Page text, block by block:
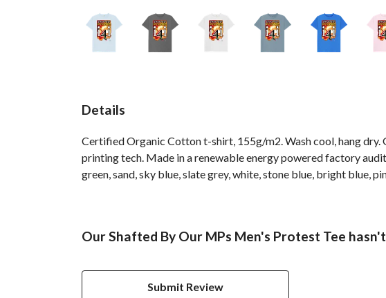
Details
Certified Organic Cotton t-shirt, 155g/m2. Wash cool, hang
printing tech. Made in a renewable energy powered factory
green, sand, sky blue, slate grey, white, stone blue, bright blue,
Our Shafted By Our MPs Men's Protest Tee
Submit Review